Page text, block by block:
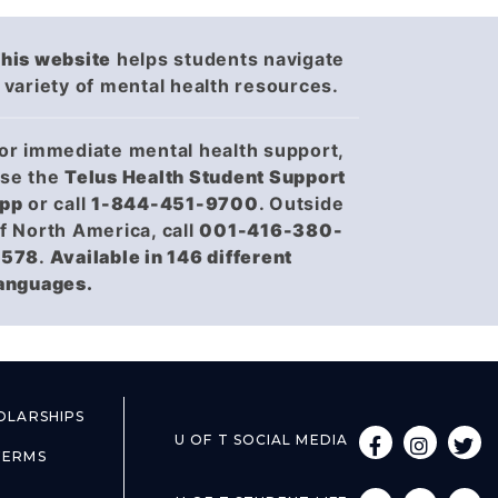
website (opens in a new tab)
(opens in a new tab)
helps students navigate
variety of mental health resources.
immediate mental health support,
the Telus Health Student Support
(opens in a new tab)
(opens in a new tab)
or call 1-844-451-9700. Outside
North America, call001-416-380-
. Available in 146 different
TAB)
TAB)
TAB)
TAB)
U OF T SOCIAL MEDIA (OPENS IN A NEW
(OPENS IN A NEW
(OPENS IN A
(OPENS IN A